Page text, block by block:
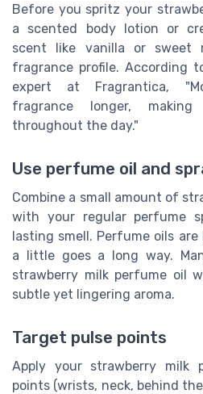
Before you spritz your
a scented body lotion or
scent like vanilla or sweet
fragrance profile. According
expert at Fragrantica,
fragrance longer,
throughout the day."
Use perfume oil and
Combine a small amount of
with your regular perfume
lasting smell. Perfume oils
a little goes a long way.
strawberry milk perfume oil
subtle yet lingering aroma.
Target pulse points
Apply your strawberry milk
points (wrists, neck, behind